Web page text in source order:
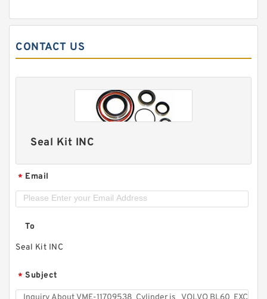
CONTACT US
Seal Kit INC
* Email
To
Seal Kit INC
* Subject